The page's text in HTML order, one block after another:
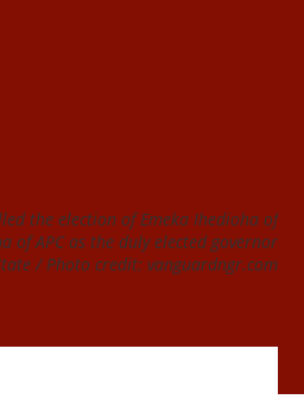
the election of Emeka Ihedioha of
of APC as the duly elected governor
/ Photo credit: vanguardngr.com